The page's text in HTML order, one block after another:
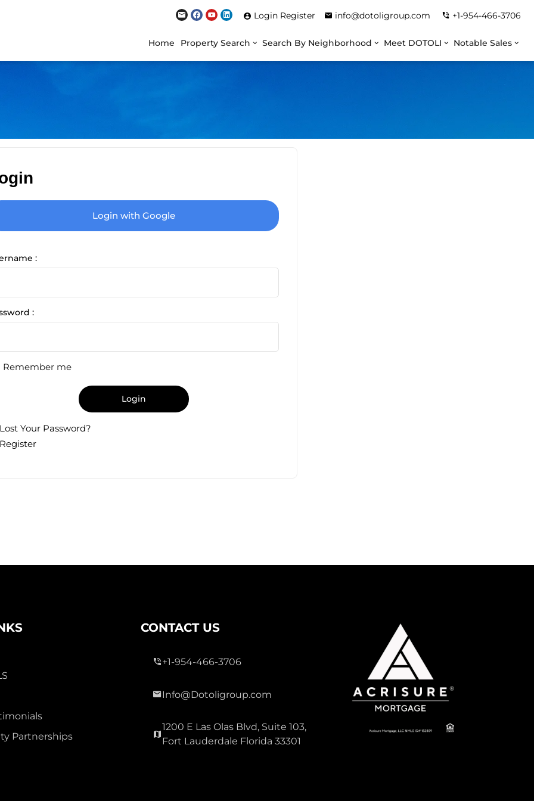
Login Register info@dotoligroup.com +1-954-466-3706
Home Property Search Search By Neighborhood Meet DOTOLI Notable Sales
Login with Google
:
:
Remember me
Login
Your Password?
Partnerships
CONTACT US
+1-954-466-3706
Info@Dotoligroup.com
1200 E Las Olas Blvd, Suite 103,
Fort Lauderdale Florida 33301